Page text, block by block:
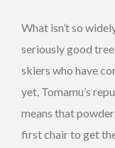
What isn’t so
seriously good
skiers who have
yet, Tomamu’s
means that
first chair to get